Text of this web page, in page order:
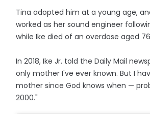
Tina adopted him at a young age,
worked as her sound engineer
while Ike died of an overdose aged
In 2018, Ike Jr. told the Daily Mail
only mother I've ever known. But I
mother since God knows when —
2000."